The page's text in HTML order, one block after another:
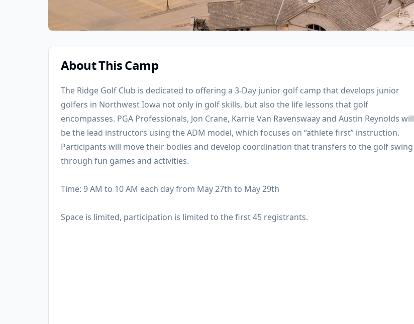
About This Camp
The Ridge Golf Club is dedicated to offering a 3-Day junior golf camp that develops junior
golfers in Northwest Iowa not only in golf skills, but also the life lessons that golf
encompasses. PGA Professionals, Jon Crane, Karrie Van Ravenswaay and Austin Reynolds will
be the lead instructors using the ADM model, which focuses on “athlete first” instruction.
Participants will move their bodies and develop coordination that transfers to the golf swing
through fun games and activities.
Time: 9 AM to 10 AM each day from May 27th to May 29th
Space is limited, participation is limited to the first 45 registrants.